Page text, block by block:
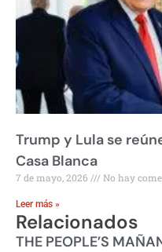
Trump y Lula se
Casa Blanca
7 de mayo, 2026 No hay
Leer más »
Relacionados
THE PEOPLE’S